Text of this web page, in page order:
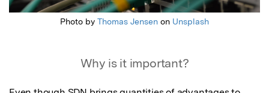
Photo by Thomas Jensen on Unsplash
Why is it important?